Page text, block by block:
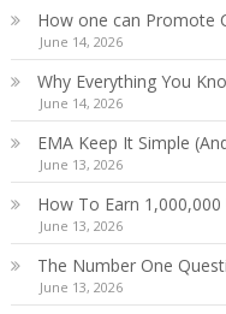
How one can Promote
June 14, 2026
Why Everything You
June 14, 2026
EMA Keep It Simple
June 13, 2026
How To Earn 1,000,000
June 13, 2026
The Number One
June 13, 2026